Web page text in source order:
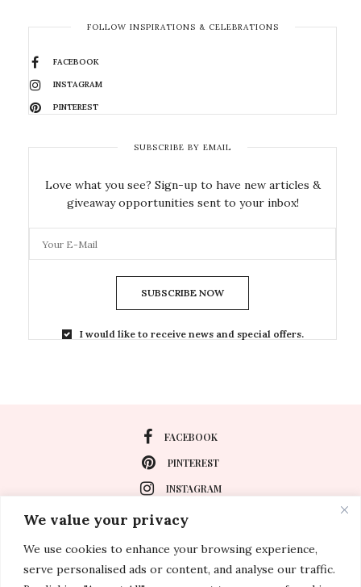
We value your privacy
We use cookies to enhance your browsing experience,
serve personalised ads or content, and analyse our traffic.
FOLLOW INSPIRATIONS & CELEBRATIONS
FACEBOOK
INSTAGRAM
PINTEREST
SUBSCRIBE BY EMAIL
Love what you see? Sign-up to have new articles &
giveaway opportunities sent to your inbox!
SUBSCRIBE NOW
I would like to receive news and special offers.
FACEBOOK
PINTEREST
INSTAGRAM
About